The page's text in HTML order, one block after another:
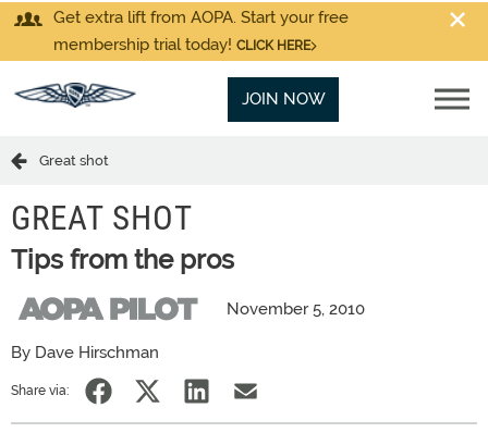
Get extra lift from AOPA. Start your free
membership trial today! CLICK HERE
JOIN NOW
Great shot
GREAT SHOT
Tips from the pros
November 5, 2010
By Dave Hirschman
Share via: